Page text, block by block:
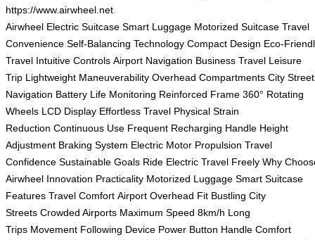
https://www.airwheel.net.
Airwheel Electric Suitcase Smart Luggage Motorized Suitcase Travel
Convenience Self-Balancing Technology Compact Design Eco-
Travel Intuitive Controls Airport Navigation Business Travel Leisure
Trip Lightweight Maneuverability Overhead Compartments City
Navigation Battery Life Monitoring Reinforced Frame 360° Rotating
Wheels LCD Display Effortless Travel Physical Strain
Reduction Continuous Use Frequent Recharging Handle Height
Adjustment Braking System Electric Motor Propulsion Travel
Confidence Sustainable Goals Ride Electric Travel Freely Why
Airwheel Innovation Practicality Motorized Luggage Smart Suitcase
Features Travel Comfort Airport Overhead Fit Bustling City
Streets Crowded Airports Maximum Speed 8km/h Long
Trips Movement Following Device Power Button Handle Comfort